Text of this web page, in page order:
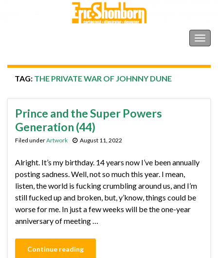
TAG: THE PRIVATE WAR OF JOHNNY DUNE
Prince and the Super Powers
Generation (44)
Filed underArtwork August 11, 2022
Alright. It’s my birthday. 14 years now I’ve been annually
posting sadness. Well, not so much this year. I mean,
listen, the world is fucking crumbling around us, and I’m
still fucked up and broken, but, y’know, things could be
worse for me. In just a few weeks will be the one-year
anniversary of meeting …
Continue reading